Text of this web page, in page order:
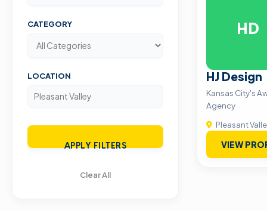
CATEGORY
LOCATION
APPLY FILTERS
Clear All
HD
HJ Design
Kansas City's
Agency
Pleasant
VIEW